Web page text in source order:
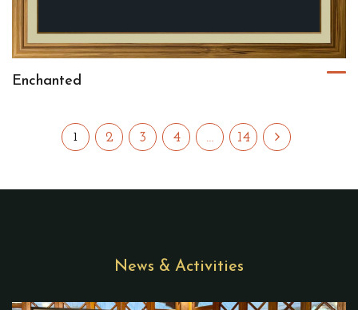
Enchanted
1 2 3 4 … 14
News & Activities